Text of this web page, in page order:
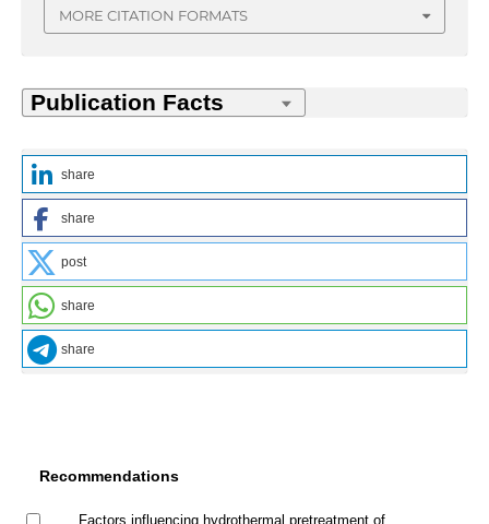
MORE CITATION FORMATS
share
share
post
share
share
Recommendations
Factors influencing hydrothermal pretreatment of